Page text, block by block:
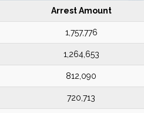
Arrest Amount
1,757,776
1,264,653
812,090
720,713